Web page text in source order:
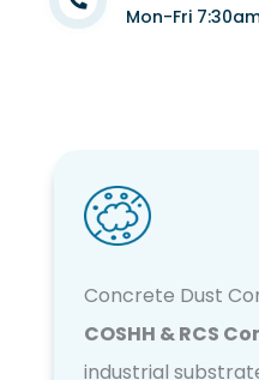
Mon-Fri
Concrete Dust
COSHH & RCS
industrial